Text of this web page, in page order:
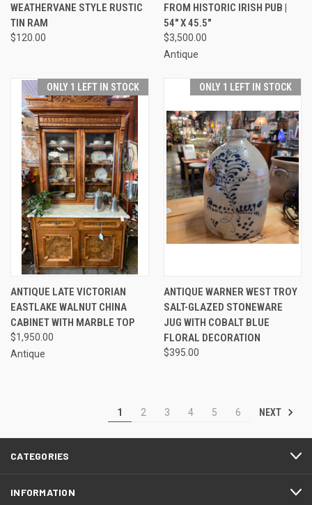
WEATHERVANE STYLE RUSTIC
TIN RAM
$120.00
FROM HISTORIC IRISH PUB |
54" X 45.5"
$3,500.00
Antique
ONLY 1 LEFT IN STOCK
ANTIQUE LATE VICTORIAN
EASTLAKE WALNUT CHINA
CABINET WITH MARBLE TOP
$1,950.00
Antique
ONLY 1 LEFT IN STOCK
ANTIQUE WARNER WEST TROY
SALT-GLAZED STONEWARE
JUG WITH COBALT BLUE
FLORAL DECORATION
$395.00
1 2 3 4 5 6 NEXT
CATEGORIES
INFORMATION